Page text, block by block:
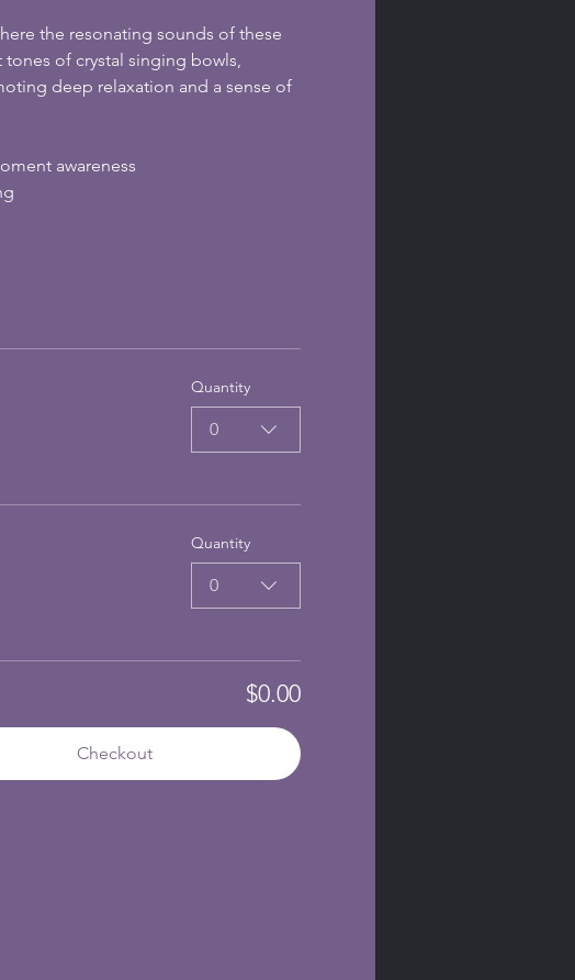
the resonating sounds of these
of crystal singing bowls,
deep relaxation and a sense of
awareness
Quantity
0
Quantity
0
$0.00
Checkout